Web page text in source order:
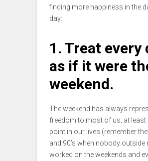
finding more happiness in the
day:
1. Treat every
as if it were
weekend.
The weekend has always
freedom to most of us; at least
point in our lives (remember the
and 90’s when nobody outside
worked on the weekends and